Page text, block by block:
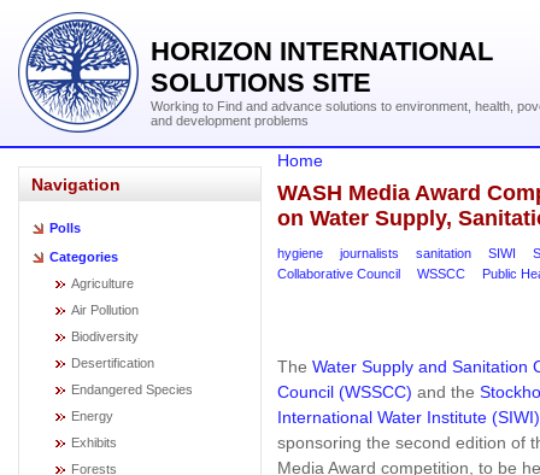
HORIZON INTERNATIONAL
SOLUTIONS SITE
Working to Find and advance solutions to environment, health,
and development problems
Navigation
Polls
Categories
Agriculture
Air Pollution
Biodiversity
Desertification
Endangered Species
Energy
Exhibits
Forests
Home
WASH Media Award
on Water Supply,
hygiene journalists sanitation SIWI
Collaborative Council
WSSCC Public
The Water Supply and Sanitation
Council (WSSCC) and the
International Water Institute (SIWI)
sponsoring the second edition of
Media Award competition, to be